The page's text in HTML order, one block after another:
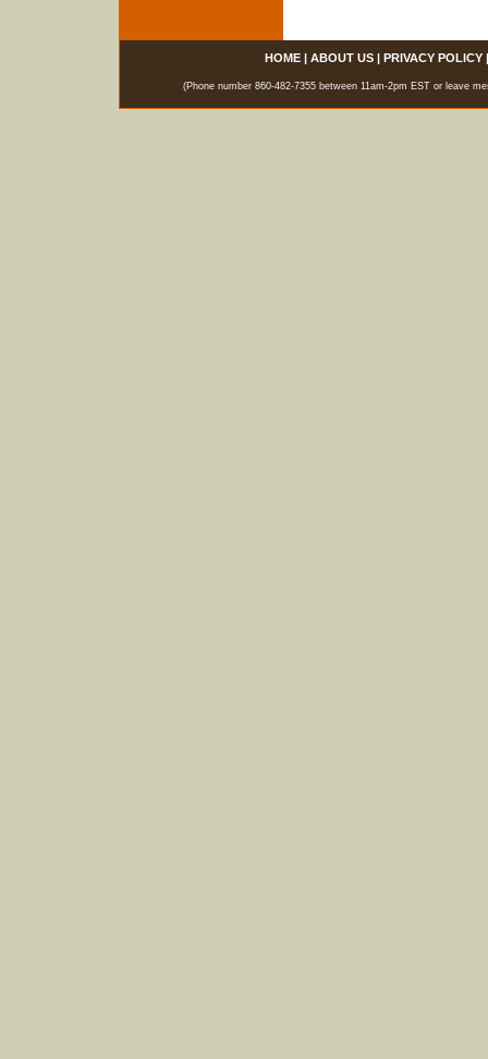
HOME| ABOUT US| PRIVACY POLICY
(Phone number 860-482-7355 between 11am-2pm EST or leave